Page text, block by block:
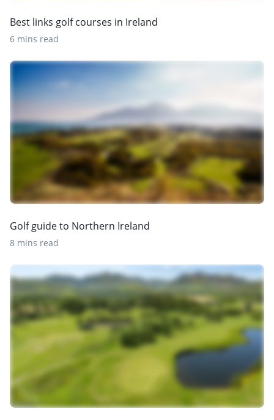
Best links golf courses in Ireland
6 mins read
Golf guide to Northern Ireland
8 mins read